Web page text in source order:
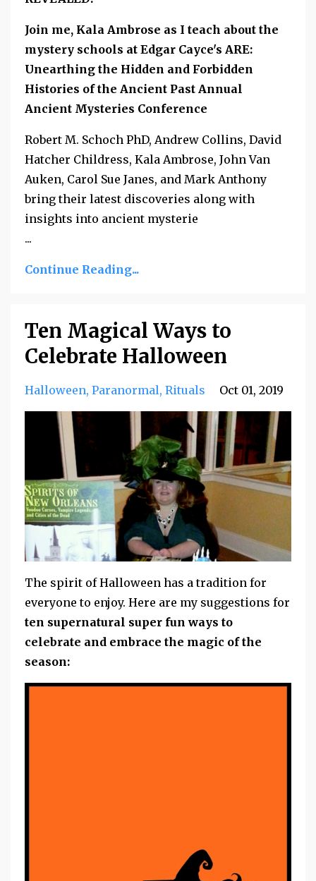
Join me, Kala Ambrose as I teach about the
mystery schools at Edgar Cayce's ARE:
Unearthing the Hidden and Forbidden
Histories of the Ancient Past Annual
Ancient Mysteries Conference
Robert M. Schoch PhD, Andrew Collins, David
Hatcher Childress, Kala Ambrose, John Van
Auken, Carol Sue Janes, and Mark Anthony
bring their latest discoveries along with
insights into ancient mysterie
...
Continue Reading...
Ten Magical Ways to
Celebrate Halloween
Halloween Paranormal Rituals Oct 01, 2019
The spirit of Halloween has a tradition for
everyone to enjoy. Here are my suggestions for
ten supernatural super fun ways to
celebrate and embrace the magic of the
season: